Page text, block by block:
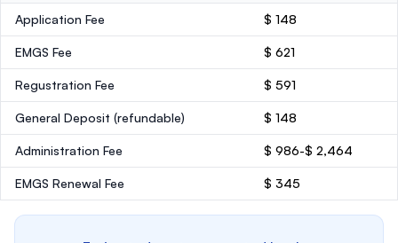
Application Fee $ 148
EMGS Fee $ 621
Regustration Fee $ 591
General Deposit (refundable) $ 148
Administration Fee $ 986-$ 2,464
EMGS Renewal Fee $ 345